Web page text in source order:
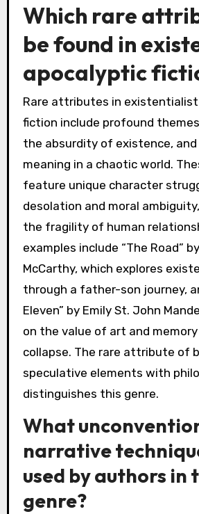
Which rare
be found in
apocalyptic
Rare attributes in
fiction include profound
the absurdity of existence,
meaning in a chaotic world.
feature unique character
desolation and moral
the fragility of human
examples include “The Road”
McCarthy, which explores
through a father-son journey,
Eleven” by Emily St. John
on the value of art and
collapse. The rare attribute of
speculative elements with
distinguishes this genre.
What
narrative
used by authors in
genre?